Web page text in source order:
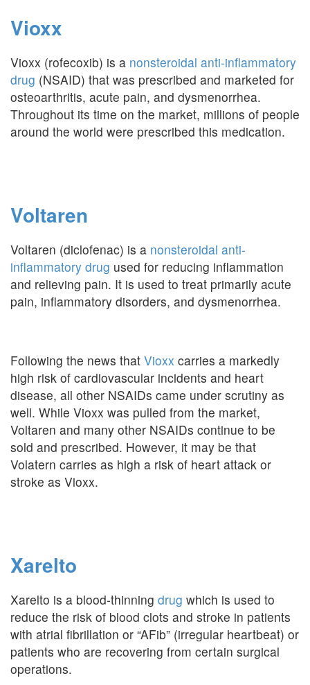
Vioxx
Vioxx (rofecoxib) is a nonsteroidal anti-inflammatory
drug (NSAID) that was prescribed and marketed for
osteoarthritis, acute pain, and dysmenorrhea.
Throughout its time on the market, millions of people
around the world were prescribed this medication.
Voltaren
Voltaren (diclofenac) is a nonsteroidal anti-
inflammatory drug used for reducing inflammation
and relieving pain. It is used to treat primarily acute
pain, inflammatory disorders, and dysmenorrhea.
Following the news that Vioxx carries a markedly
high risk of cardiovascular incidents and heart
disease, all other NSAIDs came under scrutiny as
well. While Vioxx was pulled from the market,
Voltaren and many other NSAIDs continue to be
sold and prescribed. However, it may be that
Volatern carries as high a risk of heart attack or
stroke as Vioxx.
Xarelto
Xarelto is a blood-thinning drug which is used to
reduce the risk of blood clots and stroke in patients
with atrial fibrillation or “AFib” (irregular heartbeat) or
patients who are recovering from certain surgical
operations.